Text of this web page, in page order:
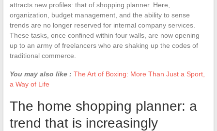
attracts new profiles: that of shopping planner. Here,
organization, budget management, and the ability to sense
trends are no longer reserved for internal company services.
These tasks, once confined within four walls, are now opening
up to an army of freelancers who are shaking up the codes of
traditional commerce.
You may also like : The Art of Boxing: More Than Just a Sport,
a Way of Life
The home shopping planner: a
trend that is increasingly